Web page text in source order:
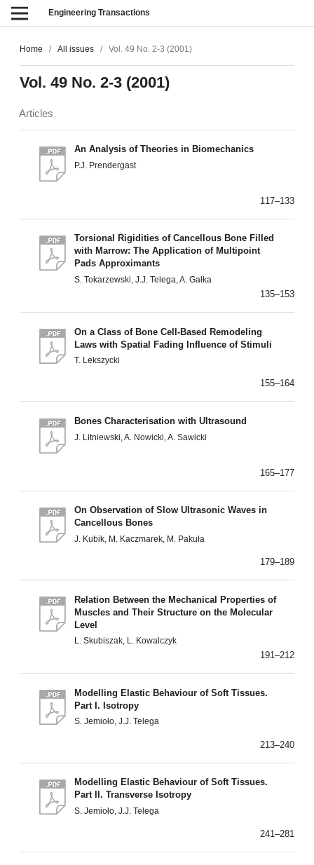
Engineering Transactions
Home / All issues / Vol. 49 No. 2-3 (2001)
Vol. 49 No. 2-3 (2001)
Articles
An Analysis of Theories in Biomechanics
P.J. Prendergast
117–133
Torsional Rigidities of Cancellous Bone Filled
with Marrow: The Application of Multipoint
Pads Approximants
S. Tokarzewski, J.J. Telega, A. Gałka
135–153
On a Class of Bone Cell-Based Remodeling
Laws with Spatial Fading Influence of Stimuli
T. Lekszycki
155–164
Bones Characterisation with Ultrasound
J. Litniewski, A. Nowicki, A. Sawicki
165–177
On Observation of Slow Ultrasonic Waves in
Cancellous Bones
J. Kubik, M. Kaczmarek, M. Pakuła
179–189
Relation Between the Mechanical Properties of
Muscles and Their Structure on the Molecular
Level
L. Skubiszak, L. Kowalczyk
191–212
Modelling Elastic Behaviour of Soft Tissues.
Part I. Isotropy
S. Jemioło, J.J. Telega
213–240
Modelling Elastic Behaviour of Soft Tissues.
Part II. Transverse Isotropy
S. Jemioło, J.J. Telega
241–281